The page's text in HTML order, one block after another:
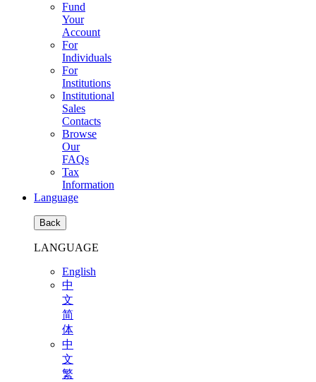
Fund
Your
Account
For
Individuals
For
Institutions
Institutional
Sales
Contacts
Browse
Our
FAQs
Tax
Information
Language
Back
LANGUAGE
English
中
文
简
体
中
文
繁